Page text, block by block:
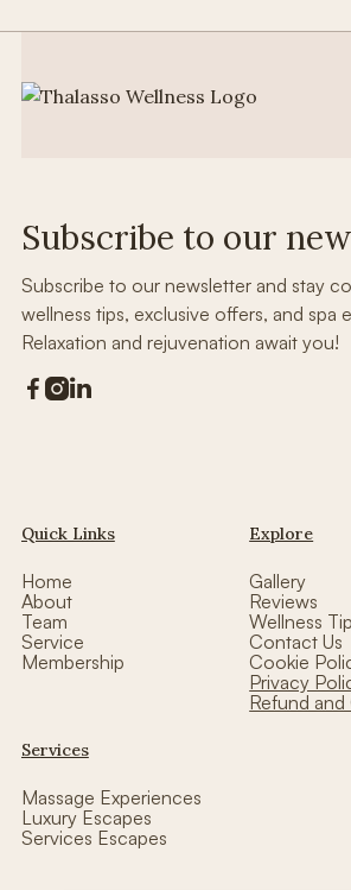
Subscribe to our
Subscribe to our newsletter and stay
wellness tips, exclusive offers, and spa
Relaxation and rejuvenation await you!
 
Quick Links
Home
About
Team
Service
Membership
Explore
Gallery
Reviews
Wellness
Contact Us
Cookie
Privacy
Refund
Services
Massage Experiences
Luxury Escapes
Services Escapes